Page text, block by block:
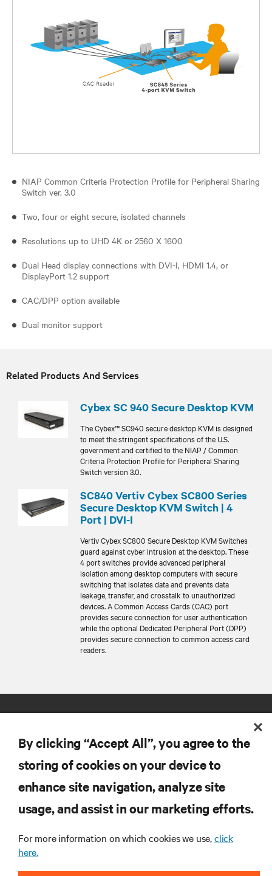
NIAP Common Criteria Protection Profile for Peripheral Sharing
Switch ver. 3.0
Two, four or eight secure, isolated channels
Resolutions up to UHD 4K or 2560 X 1600
Dual Head display connections with DVI-I, HDMI 1.4, or
DisplayPort 1.2 support
CAC/DPP option available
Dual monitor support
Related Products And Services
Cybex SC 940 Secure Desktop KVM
The Cybex™ SC940 secure desktop KVM is designed
to meet the stringent specifications of the U.S.
government and certified to the NIAP / Common
Criteria Protection Profile for Peripheral Sharing
Switch version 3.0.
SC840 Vertiv Cybex SC800 Series
Secure Desktop KVM Switch | 4
Port | DVI-I
Vertiv Cybex SC800 Secure Desktop KVM Switches
guard against cyber intrusion at the desktop. These
4 port switches provide advanced peripheral
isolation among desktop computers with secure
switching that isolates data and prevents data
leakage, transfer, and crosstalk to unauthorized
devices. A Common Access Cards (CAC) port
provides secure connection for user authentication
while the optional Dedicated Peripheral Port (DPP)
provides secure connection to common access card
readers.
RESOURCES
CORPORATE
By clicking “Accept All”, you agree to the
storing of cookies on your device to
enhance site navigation, analyze site
usage, and assist in our marketing efforts.
For more information on which cookies we use,click
here.